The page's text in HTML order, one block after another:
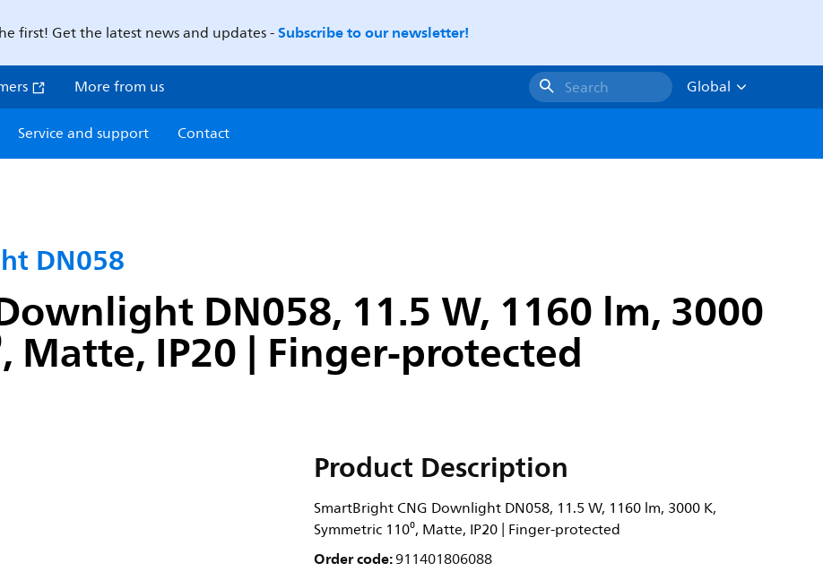
first! Get the latest news and updates -Subscribe to our newsletter!
More from us Search
Global
Service and support Contact
DN058
DN058, 11.5 W, 1160 lm, 3000
Matte, IP20 | Finger-protected
Product Description
SmartBright CNG Downlight DN058, 11.5 W, 1160 lm, 3000 K,
Symmetric 110⁰, Matte, IP20 | Finger-protected
Order code:911401806088